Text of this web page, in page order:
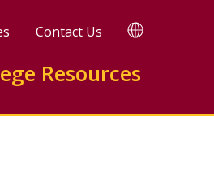
Contact Us TRANSLATE
Resources